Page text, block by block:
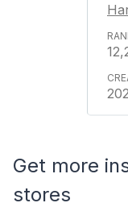
Get more
stores